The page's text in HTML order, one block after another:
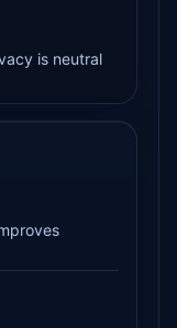
is neutral